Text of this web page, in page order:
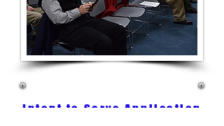
Intent to Serve Application